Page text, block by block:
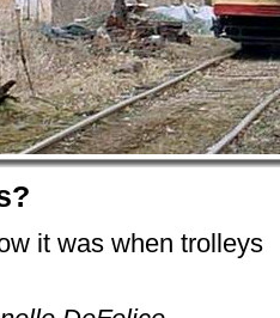
it was when trolleys